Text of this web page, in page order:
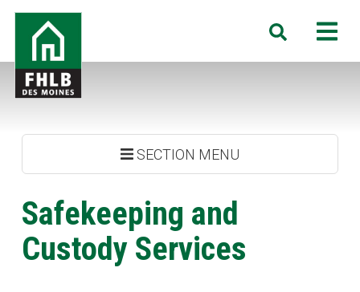
Skip
main
content
FHLB
Moines
Search
SECTION MENU
Safekeeping and
Custody Services